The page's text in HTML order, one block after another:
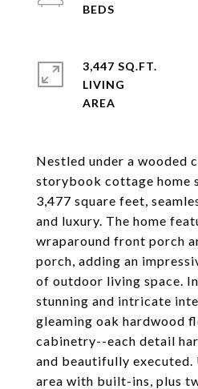
Nestled under a wooded
storybook cottage home
3,477 square feet,
and luxury. The home
wraparound front porch
porch, adding an
of outdoor living space.
stunning and intricate
gleaming oak hardwood
cabinetry--each detail
and beautifully
area with built-ins, plus
3,447 SQ.FT.
LIVING